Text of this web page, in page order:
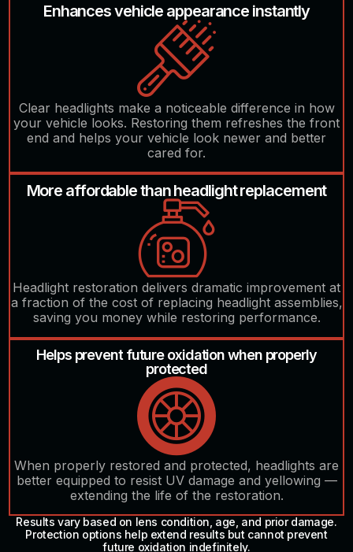
Enhances vehicle appearance instantly
Clear headlights make a noticeable difference in how
your vehicle looks. Restoring them refreshes the front
end and helps your vehicle look newer and better
cared for.
More affordable than headlight replacement
Headlight restoration delivers dramatic improvement at
a fraction of the cost of replacing headlight assemblies,
saving you money while restoring performance.
Helps prevent future oxidation when properly
protected
When properly restored and protected, headlights are
better equipped to resist UV damage and yellowing —
extending the life of the restoration.
Results vary based on lens condition, age, and prior damage.
Protection options help extend results but cannot prevent
future oxidation indefinitely.